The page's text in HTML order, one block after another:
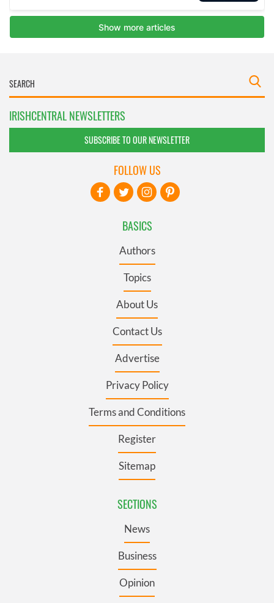
IRISHCENTRAL NEWSLETTERS
SUBSCRIBE TO OUR NEWSLETTER
BASICS
Authors
Topics
About Us
Contact Us
Advertise
Privacy Policy
Terms and Conditions
Register
Sitemap
SECTIONS
News
Business
Opinion
FOLLOW US